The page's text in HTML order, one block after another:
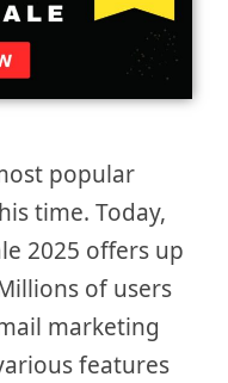
popular
time. Today,
2025 offers up
of users
marketing
features